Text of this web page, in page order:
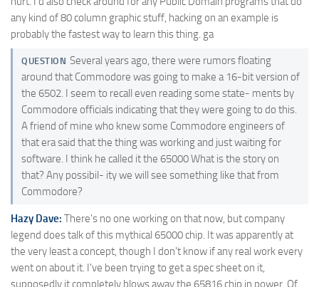
any kind of 80 column graphic stuff, hacking on an example is
probably the fastest way to learn this thing. ga
QUESTION Several years ago, there were rumors floating
around that Commodore was going to make a 16-bit version of
the 6502. I seem to recall even reading some state- ments by
Commodore officials indicating that they were going to do this.
A friend of mine who knew some Commodore engineers of
that era said that the thing was working and just waiting for
software. I think he called it the 65000 What is the story on
that? Any possibil- ity we will see something like that from
Commodore?
Hazy Dave: There's no one working on that now, but company
legend does talk of this mythical 65000 chip. It was apparently at
the very least a concept, though I don't know if any real work every
went on about it. I've been trying to get a spec sheet on it,
supposedly it completely blows away the 65816 chip in power. Of